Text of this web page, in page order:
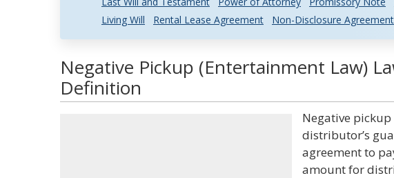
Living Will
Rental Lease Agreement Non-Disclosure Agreement
Negative Pickup (Entertainment Law)
Definition
Negative pickup
distributor’s
agreement to
amount for